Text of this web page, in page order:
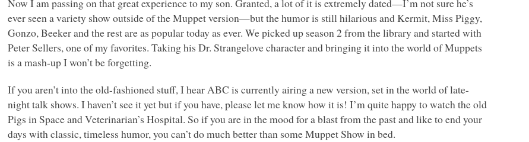
Now I am passing on that great experience to my son. Granted, a lot of it is extremely dated—I’m not sure he’s
ever seen a variety show outside of the Muppet version—but the humor is still hilarious and Kermit, Miss Piggy,
Gonzo, Beeker and the rest are as popular today as ever. We picked up season 2 from the library and started with
Peter Sellers, one of my favorites. Taking his Dr. Strangelove character and bringing it into the world of Muppets
is a mash-up I won’t be forgetting.
If you aren’t into the old-fashioned stuff, I hearABC is currently airing a new version, set in the world of late-
night talk shows. I haven’t see it yet but if you have, please let me know how it is! I’m quite happy to watch the old
Pigs in Space and Veterinarian’s Hospital. So if you are in the mood for a blast from the past and like to end your
days with classic, timeless humor, you can’t do much better than some Muppet Show in bed.